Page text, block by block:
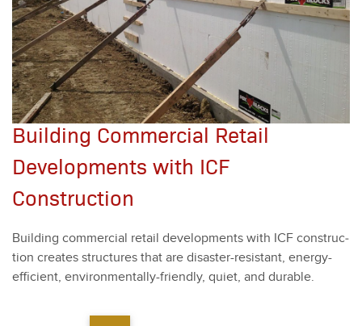
Building Commercial Retail
Developments with ICF
Construction
Build­ing com­mer­cial retail devel­op­ments with ICF con­struc­
tion cre­ates struc­tures that are dis­as­ter-resis­tant, ener­gy-
effi­cient, envi­ron­men­tal­ly-friend­ly, qui­et, and durable.